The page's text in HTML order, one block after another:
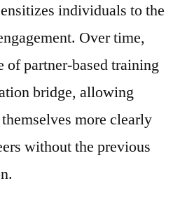
individuals to the
Over time,
of partner-based training
bridge, allowing
more clearly
without the previous